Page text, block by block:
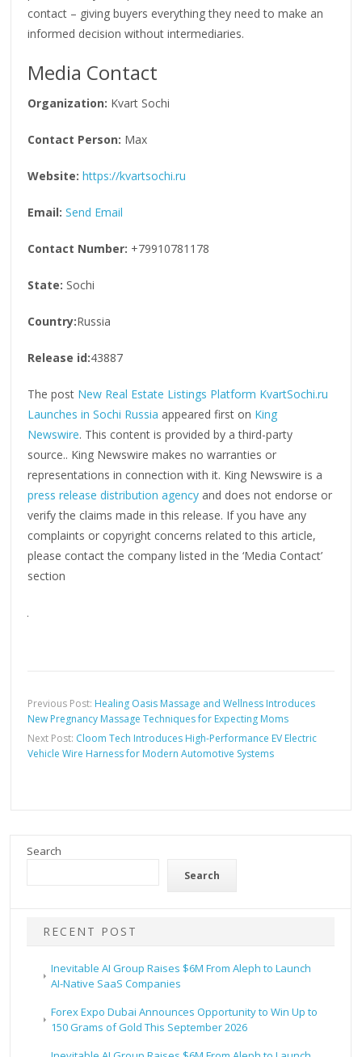
contact – giving buyers everything they need to make an
informed decision without intermediaries.
Media Contact
Organization: Kvart Sochi
Contact Person: Max
Website: https://kvartsochi.ru
Email: Send Email
Contact Number: +79910781178
State: Sochi
Country:Russia
Release id:43887
The post New Real Estate Listings Platform KvartSochi.ru
Launches in Sochi Russia appeared first on King
Newswire. This content is provided by a third-party
source.. King Newswire makes no warranties or
representations in connection with it. King Newswire is a
press release distribution agency and does not endorse or
verify the claims made in this release. If you have any
complaints or copyright concerns related to this article,
please contact the company listed in the ‘Media Contact’
section
Previous Post: Healing Oasis Massage and Wellness Introduces
New Pregnancy Massage Techniques for Expecting Moms
Next Post: Cloom Tech Introduces High-Performance EV Electric
Vehicle Wire Harness for Modern Automotive Systems
Search
Search
RECENT POST
Inevitable AI Group Raises $6M From Aleph to Launch
AI-Native SaaS Companies
Forex Expo Dubai Announces Opportunity to Win Up to
150 Grams of Gold This September 2026